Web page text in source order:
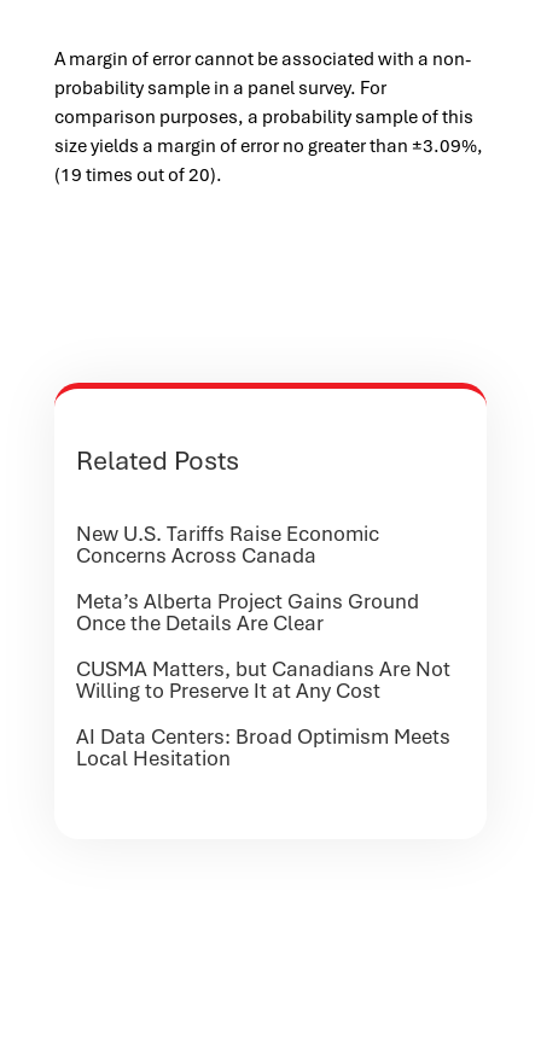
A margin of error cannot be associated with a non-
probability sample in a panel survey. For
comparison purposes, a probability sample of this
size yields a margin of error no greater than ±3.09%,
(19 times out of 20).
Related Posts
New U.S. Tariffs Raise Economic
Concerns Across Canada
Meta’s Alberta Project Gains Ground
Once the Details Are Clear
CUSMA Matters, but Canadians Are Not
Willing to Preserve It at Any Cost
AI Data Centers: Broad Optimism Meets
Local Hesitation